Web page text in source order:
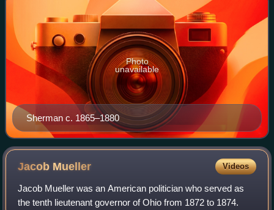
Sherman c. 1865–1880
Photo
unavailable
Jacob Mueller Videos
Jacob Mueller was an American politician who served as
the tenth lieutenant governor of Ohio from 1872 to 1874.